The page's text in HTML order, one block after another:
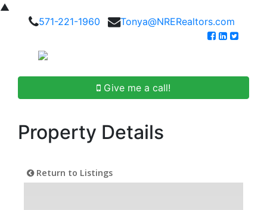
▲
571-221-1960
Tonya@NRERealtors.com
Give me a call!
Property Details
Return to Listings